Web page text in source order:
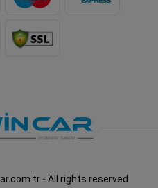
- All rights reserved